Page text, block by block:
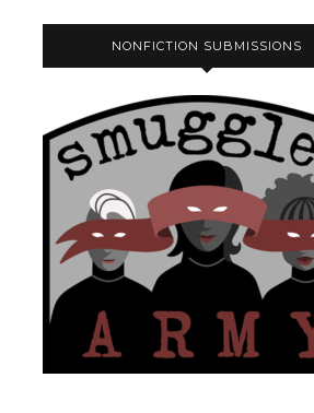
NONFICTION SUBMISSIONS